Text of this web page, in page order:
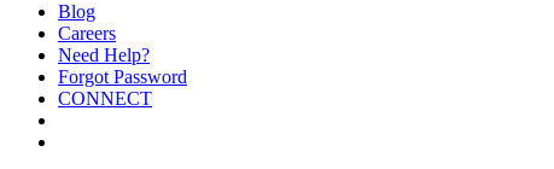
Blog
Careers
Need Help?
Forgot Password
CONNECT